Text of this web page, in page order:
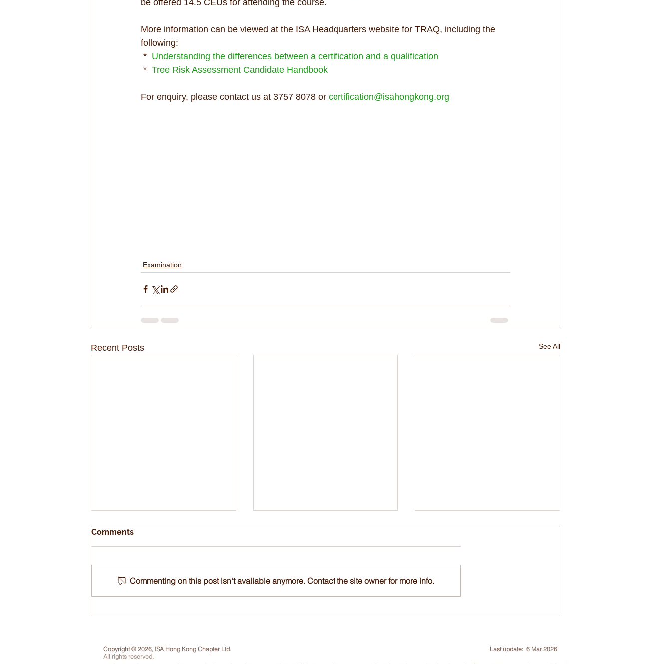
be offered 14.5 CEUs for attending the course.
More information can be viewed at the ISA Headquarters website for TRAQ, including the
following:
* Understanding the differences between a certification and a qualification
* Tree Risk Assessment Candidate Handbook
For enquiry, please contact us at 3757 8078 or certification@isahongkong.org
Examination
Recent Posts See All
ReCertification Online
Tree Risk Assessment
Tree Risk Assessment
Comments
Commenting on this post isn't available anymore. Contact the site owner for more info.
Copyright © 2026, ISA Hong Kong Chapter Ltd.
All rights reserved.
Last update: 6 Mar 2026